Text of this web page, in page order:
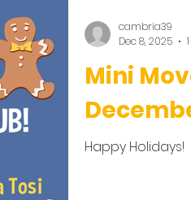
Mini
Happy Holidays!
cambria39
Dec 8, 2025